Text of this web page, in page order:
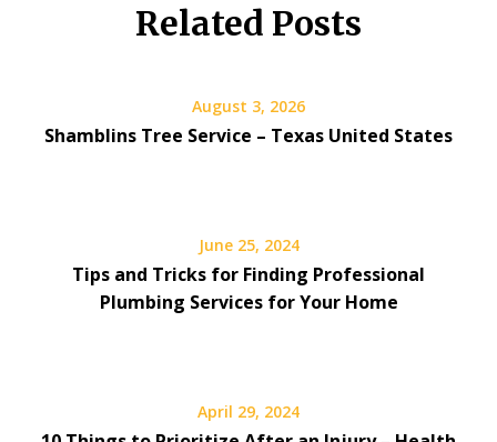
Related Posts
August 3, 2026
Shamblins Tree Service – Texas United States
June 25, 2024
Tips and Tricks for Finding Professional
Plumbing Services for Your Home
April 29, 2024